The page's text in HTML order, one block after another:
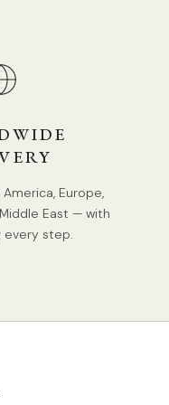
and
Europe,
East — with
every step.